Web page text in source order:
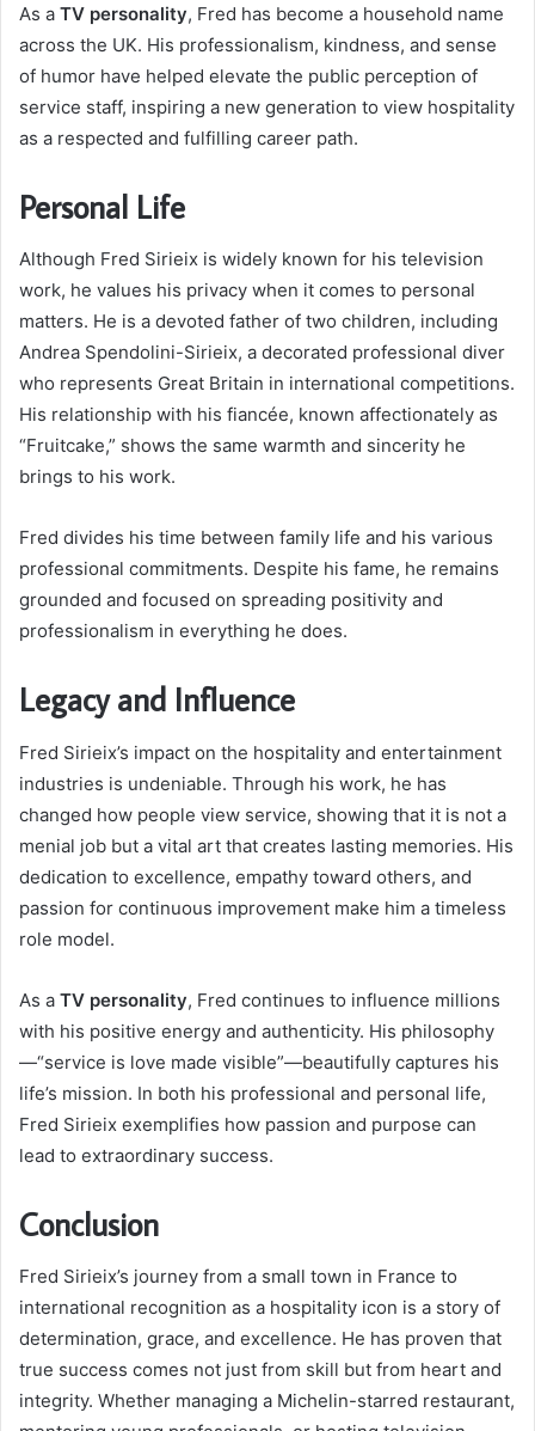
As a TV personality, Fred has become a household name
across the UK. His professionalism, kindness, and sense
of humor have helped elevate the public perception of
service staff, inspiring a new generation to view hospitality
as a respected and fulfilling career path.
Personal Life
Although Fred Sirieix is widely known for his television
work, he values his privacy when it comes to personal
matters. He is a devoted father of two children, including
Andrea Spendolini-Sirieix, a decorated professional diver
who represents Great Britain in international competitions.
His relationship with his fiancée, known affectionately as
“Fruitcake,” shows the same warmth and sincerity he
brings to his work.
Fred divides his time between family life and his various
professional commitments. Despite his fame, he remains
grounded and focused on spreading positivity and
professionalism in everything he does.
Legacy and Influence
Fred Sirieix’s impact on the hospitality and entertainment
industries is undeniable. Through his work, he has
changed how people view service, showing that it is not a
menial job but a vital art that creates lasting memories. His
dedication to excellence, empathy toward others, and
passion for continuous improvement make him a timeless
role model.
As a TV personality, Fred continues to influence millions
with his positive energy and authenticity. His philosophy
—“service is love made visible”—beautifully captures his
life’s mission. In both his professional and personal life,
Fred Sirieix exemplifies how passion and purpose can
lead to extraordinary success.
Conclusion
Fred Sirieix’s journey from a small town in France to
international recognition as a hospitality icon is a story of
determination, grace, and excellence. He has proven that
true success comes not just from skill but from heart and
integrity. Whether managing a Michelin-starred restaurant,